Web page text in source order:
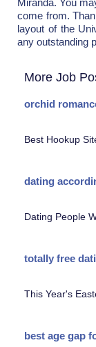
Miranda. You
come from.
layout of the
any outstanding
More Job
orchid
Best Hookup
dating
Dating People
totally free
This Year's
best age gap